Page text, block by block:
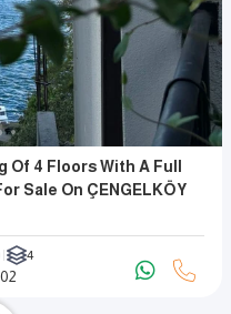
4 Floors With A Full
Sale On ÇENGELKÖY
4
02